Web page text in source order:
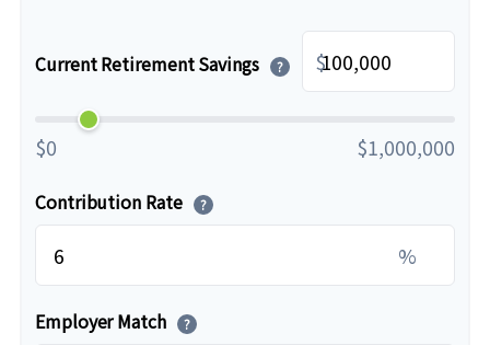
Current Retirement Savings ? $
$0 $1,000,000
Contribution Rate ?
%
Employer Match ?